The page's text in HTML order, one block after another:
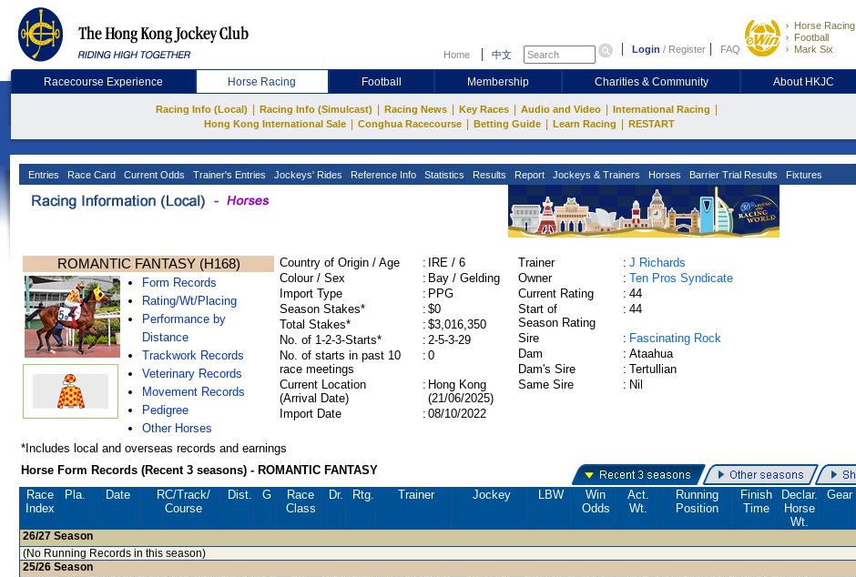
Home 中文 Login / Register FAQ
Horse Racing
Football
Mark Six
Racecourse Experience Horse Racing Football Membership Charities & Community About HKJC
Racing Info (Local) Racing Info (Simulcast) Racing News Key Races Audio and Video International Racing
Hong Kong International Sale Conghua Racecourse Betting Guide Learn Racing RESTART
Entries Race Card Current Odds Trainer's Entries Jockeys' Rides Reference Info Statistics Results Report Jockeys & Trainers Horses Barrier Trial Results Fixtures
ROMANTIC FANTASY (H168)
Form Records
Rating/Wt/Placing
Performance by
Distance
Trackwork Records
Veterinary Records
Movement Records
Pedigree
Other Horses
Country of Origin / Age : IRE / 6
Colour / Sex
: Bay / Gelding
Import Type
: PPG
Season Stakes*
: $0
Total Stakes*
: $3,016,350
No. of 1-2-3-Starts*
: 2-5-3-29
No. of starts in past 10
race meetings
: 0
Current Location
(Arrival Date)
: Hong Kong
(21/06/2025)
Import Date
: 08/10/2022
Trainer : J Richards
Owner
: Ten Pros Syndicate
Current Rating
: 44
Start of
Season Rating
: 44
Sire : Fascinating Rock
Dam
: Ataahua
Dam's Sire
: Tertullian
Same Sire
: Nil
*Includes local and overseas records and earnings
Horse Form Records (Recent 3 seasons) - ROMANTIC FANTASY
Race
Index
Pla. Date RC/Track/
Course
Dist. G
Race
Class
Dr. Rtg. Trainer Jockey LBW
Win
Odds
Act.
Wt.
Running
Position
Finish
Time
Declar.
Horse
Wt.
Gear
26/27 Season
(No Running Records in this season)
25/26 Season